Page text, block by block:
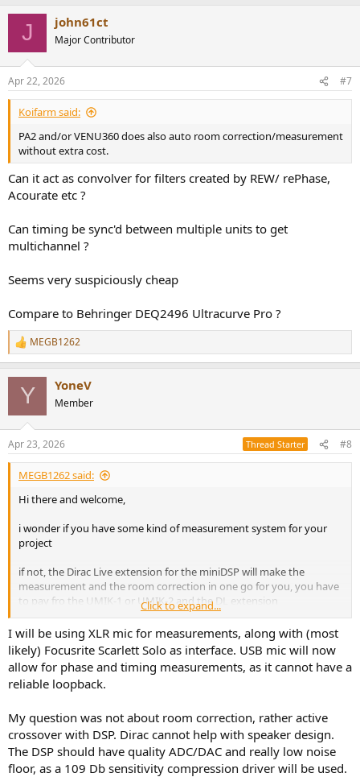
J john61ct
Major Contributor
Apr 22, 2026 #7
Koifarm said:
PA2 and/or VENU360 does also auto room correction/measurement
without extra cost.
Can it act as convolver for filters created by REW/ rePhase,
Acourate etc ?
Can timing be sync'd between multiple units to get
multichannel ?
Seems very suspiciously cheap
Compare to Behringer DEQ2496 Ultracurve Pro ?
R
e
s
:
MEGB1262
Y YoneV
Member
Apr 23, 2026 Thread Starter #8
MEGB1262 said:
Hi there and welcome,
i wonder if you have some kind of measurement system for your
project
if not, the Dirac Live extension for the miniDSP will make the
measurement and the room correction in one go for you, you have
to pay fro the UMIK-1 or UMIK-2 and the DL extension
but it is difficult to find another tool that is so easy to use and make
all measurements for you
hope it helps, Stefano
Click to expand...
I will be using XLR mic for measurements, along with (most
likely) Focusrite Scarlett Solo as interface. USB mic will now
allow for phase and timing measurements, as it cannot have a
reliable loopback.
My question was not about room correction, rather active
crossover with DSP. Dirac cannot help with speaker design.
The DSP should have quality ADC/DAC and really low noise
floor, as a 109 Db sensitivity compression driver will be used.